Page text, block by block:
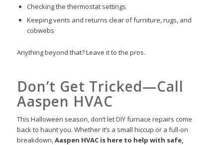
Checking the thermostat settings
Keeping vents and returns clear of furniture, rugs, and
cobwebs
Anything beyond that? Leave it to the pros.
Don’t Get Tricked—Call
Aaspen HVAC
This Halloween season, don’t let DIY furnace repairs come
back to haunt you. Whether it’s a small hiccup or a full-on
breakdown,Aaspen HVAC is here to help with safe,